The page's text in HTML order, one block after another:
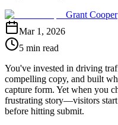
Grant Cooper
Mar 1, 2026
5 min read
You've invested in driving
compelling copy, and built
capture form. Yet when you
frustrating story—visitors
before hitting submit.